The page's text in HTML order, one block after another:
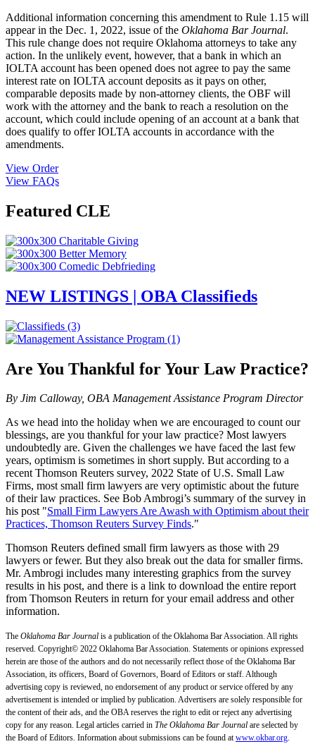
Additional information concerning this amendment to Rule 1.15 will
appear in the Dec. 1, 2022, issue of the Oklahoma Bar Journal.
This rule change does not require Oklahoma attorneys to take any
action. In the unlikely event, however, that a bank in which an
IOLTA account has been opened does not agree to pay the same
interest rate on IOLTA account deposits as it pays on other,
comparable deposits made by non-attorney clients, the OBF will
work with the attorney and the bank to reach a resolution on the
account, which could include opening of an account at a bank that
does qualify to offer IOLTA accounts in accordance with the
amendments.
View Order
View FAQs
Featured CLE
NEW LISTINGS | OBA Classifieds
Are You Thankful for Your Law Practice?
By Jim Calloway, OBA Management Assistance Program Director
As we head into the holiday when we are encouraged to count our
blessings, are you thankful for your law practice? Most lawyers
undoubtedly are. Given the challenges we have faced the last few
years, optimism is sometimes in short supply. But according to a
recent Thomson Reuters survey, 2022 State of U.S. Small Law
Firms, most small firm lawyers are very optimistic about the future
of their law practices. See Bob Ambrogi’s summary of the survey in
his post "Small Firm Lawyers Are Awash with Optimism about their
Practices, Thomson Reuters Survey Finds."
Thomson Reuters defined small firm lawyers as those with 29
lawyers or fewer. But they also break out the data for smaller firms.
Mr. Ambrogi includes many interesting graphics from the survey
results in his post, and there is a link to download the entire report
from Thomson Reuters in return for your email address and other
information.
The Oklahoma Bar Journal is a publication of the Oklahoma Bar Association. All rights
reserved. Copyright© 2022 Oklahoma Bar Association. Statements or opinions expressed
herein are those of the authors and do not necessarily reflect those of the Oklahoma Bar
Association, its officers, Board of Governors, Board of Editors or staff. Although
advertising copy is reviewed, no endorsement of any product or service offered by any
advertisement is intended or implied by publication. Advertisers are solely responsible for
the content of their ads, and the OBA reserves the right to edit or reject any advertising
copy for any reason. Legal articles carried in The Oklahoma Bar Journal are selected by
the Board of Editors. Information about submissions can be found atwww.okbar.org.